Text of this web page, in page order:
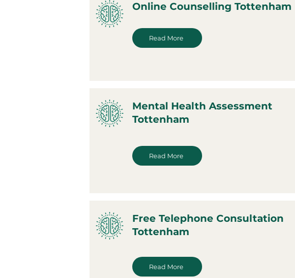
Online Counselling Tottenham
Read More
Mental Health Assessment
Tottenham
Read More
Free Telephone Consultation
Tottenham
Read More